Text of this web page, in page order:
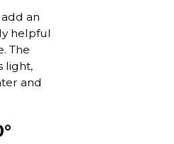
an
helpful
The
light,
and